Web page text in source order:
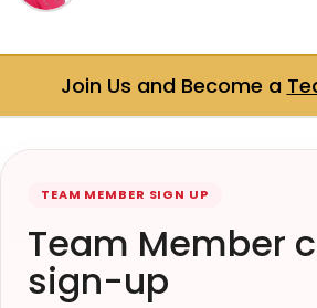
Join Us and Become a
TEAM MEMBER SIGN UP
Team Member
sign-up